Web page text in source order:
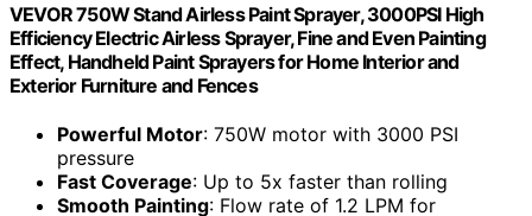
VEVOR 750W Stand Airless Paint Sprayer, 3000PSI High
Efficiency Electric Airless Sprayer, Fine and Even Painting
Effect, Handheld Paint Sprayers for Home Interior and
Exterior Furniture and Fences
Powerful Motor: 750W motor with 3000 PSI
pressure
Fast Coverage: Up to 5x faster than rolling
Smooth Painting: Flow rate of 1.2 LPM for